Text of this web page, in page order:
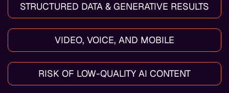
STRUCTURED DATA & GENERATIVE RESULTS
VIDEO, VOICE, AND MOBILE
RISK OF LOW-QUALITY AI CONTENT